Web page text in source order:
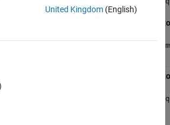
Values
and a
United Kingdom(English)